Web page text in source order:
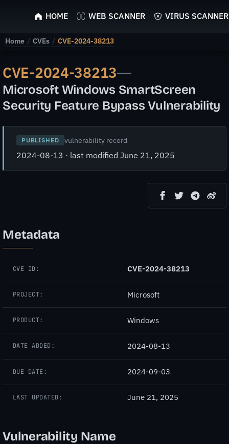
ScyScan
HOME WEB SCANNER VIRUS SCANNER
Home / CVEs / CVE-2024-38213
CVE-2024-38213—
Microsoft Windows SmartScreen
Security Feature Bypass Vulnerability
PUBLISHED vulnerability record
2024-08-13 · last modified June 21, 2025
Metadata
CVE ID: CVE-2024-38213
PROJECT: Microsoft
PRODUCT: Windows
DATE ADDED: 2024-08-13
DUE DATE: 2024-09-03
LAST UPDATED: June 21, 2025
Vulnerability Name